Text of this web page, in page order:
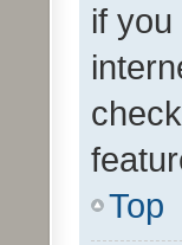
if
Top